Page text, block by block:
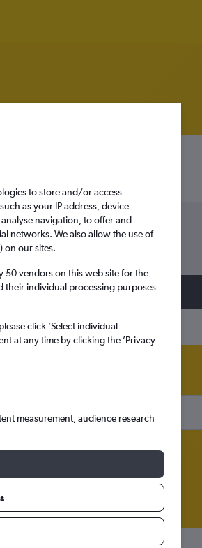
Sun 13/9
to store and/or access
as your IP address, device
navigation, to offer and
networks. We also allow the use of
on our sites.
vendors on this web site for the
their individual processing purposes
click ’Select individual
at any time by clicking the ’Privacy
measurement, audience research